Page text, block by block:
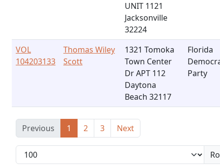
UNIT 1121
Jacksonville
32224
VOL
104203133
Thomas Wiley
Scott
1321 Tomoka
Town Center
Dr APT 112
Daytona
Beach 32117
Florida
Party
Previous 1 2 3 Next